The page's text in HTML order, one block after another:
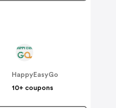
HappyEasyGo
10+ coupons